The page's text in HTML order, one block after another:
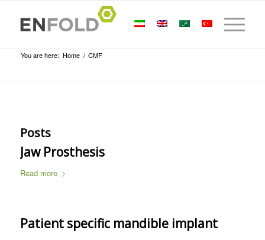
You are here: Home / CMF
Posts
Jaw Prosthesis
Read more
Patient specific mandible implant